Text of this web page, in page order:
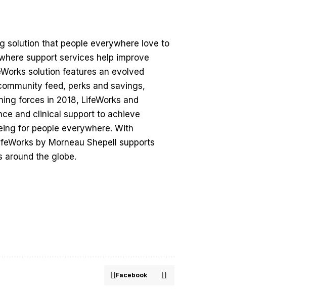
solution that people everywhere love to
support services help improve
solution features an evolved
feed, perks and savings,
forces in 2018, LifeWorks and
and clinical support to achieve
for people everywhere. With
by Morneau Shepell supports
around the globe.
Facebook